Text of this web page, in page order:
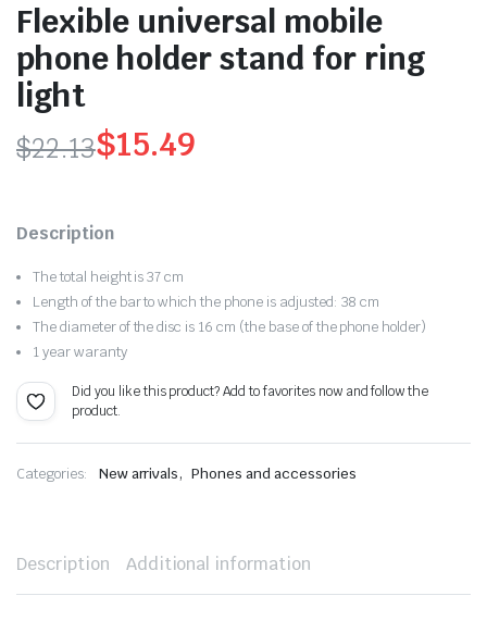
Flexible universal mobile
phone holder stand for ring
light
$22.13
price
was:
$22.13.
$15.49
price
is:
$15.49.
Description
The total height is 37 cm
Length of the bar to which the phone is adjusted: 38 cm
The diameter of the disc is 16 cm (the base of the phone holder)
1 year waranty
Did you like this product? Add to favorites now and follow the
product.
Categories: New arrivals, Phones and accessories
Description Additional information